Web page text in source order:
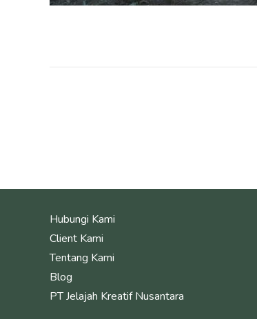
Hubungi Kami
Client Kami
Tentang Kami
Blog
PT Jelajah Kreatif Nusantara